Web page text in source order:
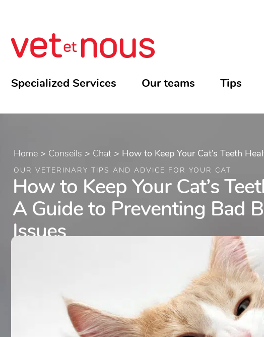
Specialized Services Our teams Tips
Home > Conseils > Chat > How to Keep Your Cat’s Teeth
OUR VETERINARY TIPS AND ADVICE FOR YOUR CAT
How to Keep Your Cat’s
A Guide to Preventing Bad
Issues